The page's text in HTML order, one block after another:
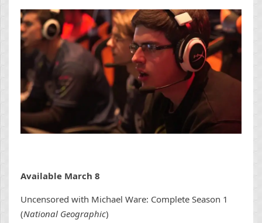
Available March 8
Uncensored with Michael Ware: Complete Season 1
(National Geographic)